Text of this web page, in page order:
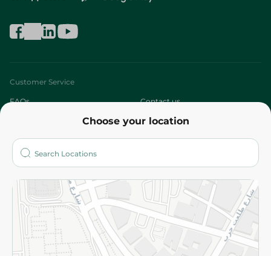
Choose your location
Customer Service
FAQs Contact us
Who are we?
More
Returns and Refund Terms and Conditions
Privacy Policy
Subscribe to our NewsLetter